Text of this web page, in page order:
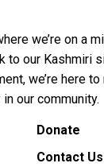
we’re on a
to our Kashmiri
we’re here
our community.
Donate
Contact Us